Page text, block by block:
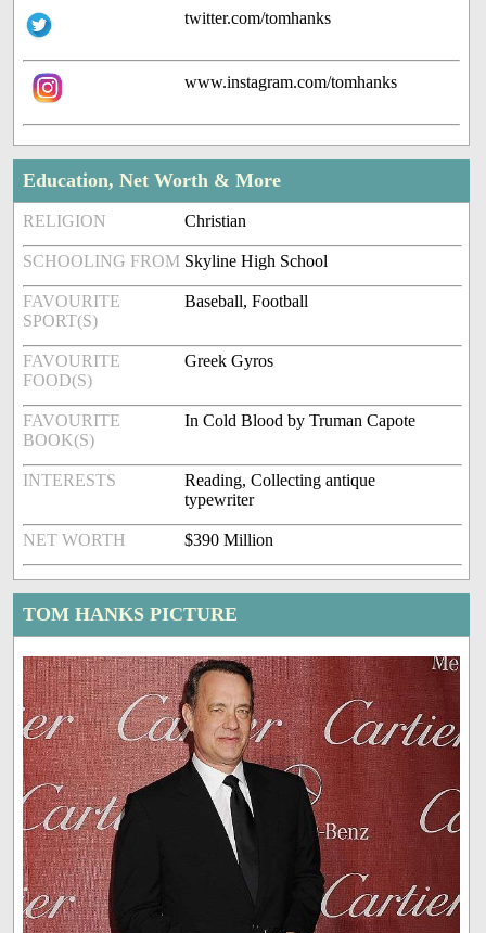
twitter.com/tomhanks
www.instagram.com/tomhanks
Education, Net Worth & More
RELIGION Christian
SCHOOLING FROM Skyline High School
FAVOURITE
SPORT(S)
Baseball, Football
FAVOURITE
FOOD(S)
Greek Gyros
FAVOURITE
BOOK(S)
In Cold Blood by Truman Capote
INTERESTS
Reading, Collecting antique
typewriter
NET WORTH $390 Million
TOM HANKS PICTURE